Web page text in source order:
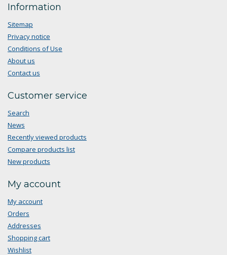
Information
Sitemap
Privacy notice
Conditions of Use
About us
Contact us
Customer service
Search
News
Recently viewed products
Compare products list
New products
My account
My account
Orders
Addresses
Shopping cart
Wishlist